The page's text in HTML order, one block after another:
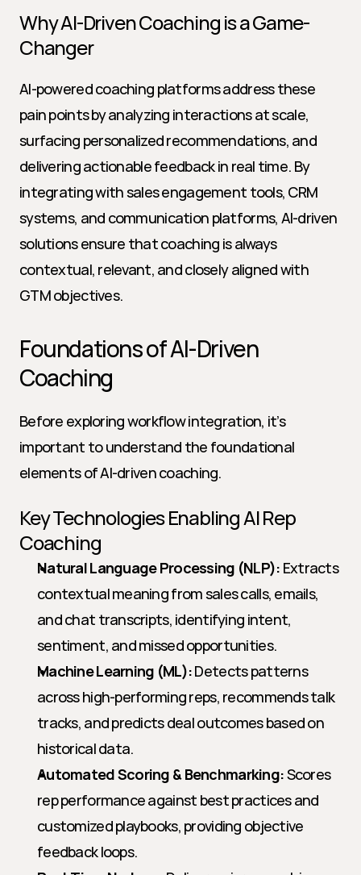
Why AI-Driven Coaching is a Game-
Changer
AI-powered coaching platforms address these
pain points by analyzing interactions at scale,
surfacing personalized recommendations, and
delivering actionable feedback in real time. By
integrating with sales engagement tools, CRM
systems, and communication platforms, AI-driven
solutions ensure that coaching is always
contextual, relevant, and closely aligned with
GTM objectives.
Foundations of AI-Driven
Coaching
Before exploring workflow integration, it’s
important to understand the foundational
elements of AI-driven coaching.
Key Technologies Enabling AI Rep
Coaching
Natural Language Processing (NLP): Extracts
contextual meaning from sales calls, emails,
and chat transcripts, identifying intent,
sentiment, and missed opportunities.
Machine Learning (ML): Detects patterns
across high-performing reps, recommends talk
tracks, and predicts deal outcomes based on
historical data.
Automated Scoring & Benchmarking: Scores
rep performance against best practices and
customized playbooks, providing objective
feedback loops.